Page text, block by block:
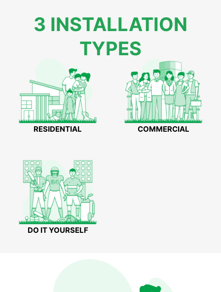
3 INSTALLATION
TYPES
RESIDENTIAL COMMERCIAL
DO IT YOURSELF